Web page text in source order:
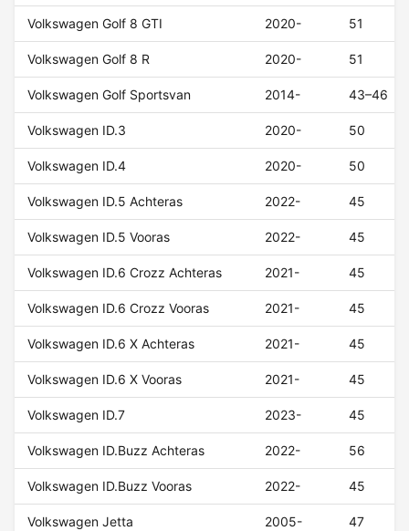
Volkswagen Golf 8 GTI 2020- 51
Volkswagen Golf 8 R 2020- 51
Volkswagen Golf Sportsvan 2014- 43–46
Volkswagen ID.3 2020- 50
Volkswagen ID.4 2020- 50
Volkswagen ID.5 Achteras 2022- 45
Volkswagen ID.5 Vooras 2022- 45
Volkswagen ID.6 Crozz Achteras 2021- 45
Volkswagen ID.6 Crozz Vooras 2021- 45
Volkswagen ID.6 X Achteras 2021- 45
Volkswagen ID.6 X Vooras 2021- 45
Volkswagen ID.7 2023- 45
Volkswagen ID.Buzz Achteras 2022- 56
Volkswagen ID.Buzz Vooras 2022- 45
Volkswagen Jetta 2005- 47